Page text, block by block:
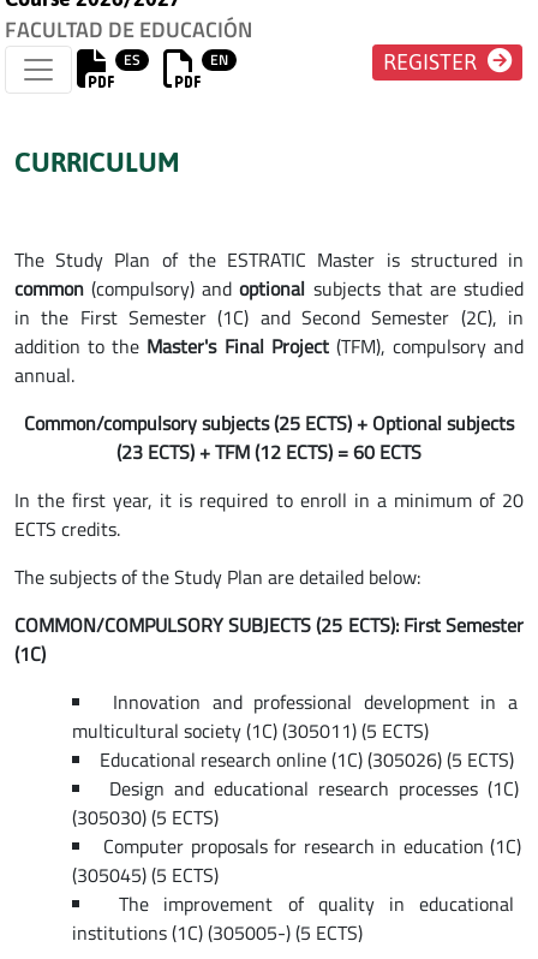
FACULTAD DE EDUCACIÓN
ES EN REGISTER
CURRICULUM
The Study Plan of the ESTRATIC Master is structured in
common(compulsory) andoptional subjects that are studied
in the First Semester (1C) and Second Semester (2C), in
addition to the Master's Final Project(TFM), compulsory and
annual.
Common/compulsory subjects (25 ECTS) + Optional subjects
(23 ECTS) + TFM (12 ECTS) = 60 ECTS
In the first year, it is required to enroll in a minimum of 20
ECTS credits.
The subjects of the Study Plan are detailed below:
COMMON/COMPULSORY SUBJECTS (25 ECTS): First Semester
(1C)
Innovation and professional development in a
multicultural society (1C) (305011) (5 ECTS)
Educational research online (1C) (305026) (5 ECTS)
Design and educational research processes (1C)
(305030) (5 ECTS)
Computer proposals for research in education (1C)
(305045) (5 ECTS)
The improvement of quality in educational
institutions (1C) (305005-) (5 ECTS)